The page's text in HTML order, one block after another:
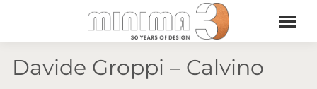
Davide Groppi – Calvino